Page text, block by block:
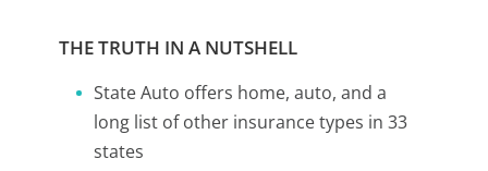
THE TRUTH IN A NUTSHELL
State Auto offers home, auto, and a
long list of other insurance types in 33
states